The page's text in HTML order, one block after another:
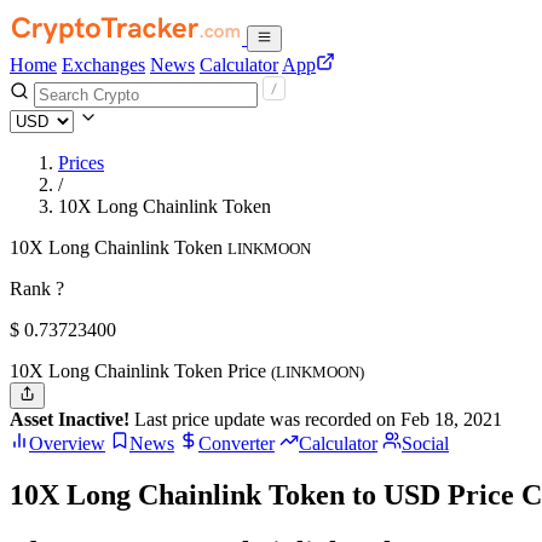
Home Exchanges News Calculator App
Prices
/
10X Long Chainlink Token
10X Long Chainlink Token LINKMOON
Rank ?
$ 0.73723400
10X Long Chainlink Token Price (LINKMOON)
Asset Inactive! Last price update was recorded on Feb 18, 2021
Overview
News Converter Calculator Social
10X Long Chainlink Token to USD Price